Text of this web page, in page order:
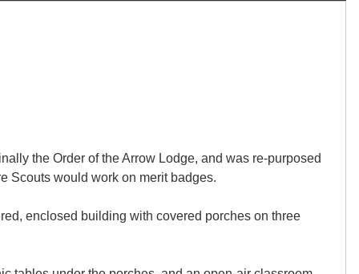
the Order of the Arrow Lodge, and was re-purposed
Scouts would work on merit badges.
enclosed building with covered porches on three